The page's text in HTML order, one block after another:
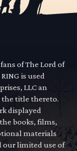
of The Lord of
is used
LLC an
the title thereto.
displayed
books, films,
materials
our limited use of